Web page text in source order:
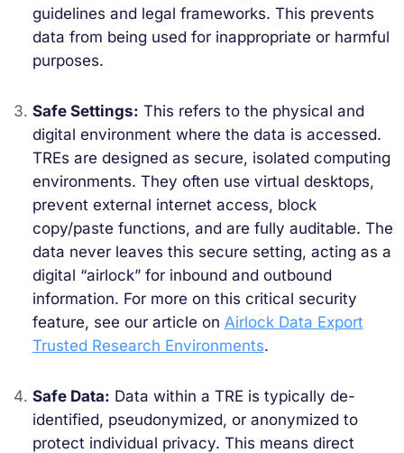
guidelines and legal frameworks. This prevents
data from being used for inappropriate or harmful
purposes.
Safe Settings: This refers to the physical and
digital environment where the data is accessed.
TREs are designed as secure, isolated computing
environments. They often use virtual desktops,
prevent external internet access, block
copy/paste functions, and are fully auditable. The
data never leaves this secure setting, acting as a
digital “airlock” for inbound and outbound
information. For more on this critical security
feature, see our article on Airlock Data Export
Trusted Research Environments.
Safe Data: Data within a TRE is typically de-
identified, pseudonymized, or anonymized to
protect individual privacy. This means direct